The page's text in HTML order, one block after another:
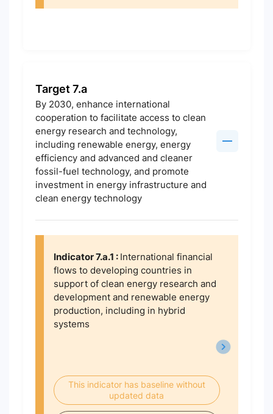
Target 7.a
By 2030, enhance international
cooperation to facilitate access to clean
energy research and technology,
including renewable energy, energy
efficiency and advanced and cleaner
fossil-fuel technology, and promote
investment in energy infrastructure and
clean energy technology
Indicator 7.a.1 : International financial
flows to developing countries in
support of clean energy research and
development and renewable energy
production, including in hybrid
systems
This indicator has baseline without
updated data